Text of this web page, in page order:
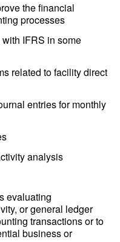
the financial
processes
IFRS in some
related to facility direct
entries for monthly
analysis
evaluating
or general ledger
transactions or to
business or